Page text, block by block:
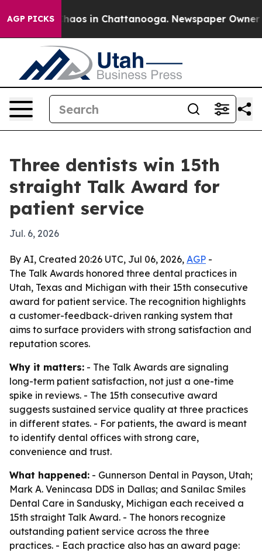
AGP PICKSChaos in Chattanooga. Newspaper Owner
Three dentists win 15th
straight Talk Award for
patient service
Jul. 6, 2026
By AI, Created 20:26 UTC, Jul 06, 2026, AGP -
The Talk Awards honored three dental practices in
Utah, Texas and Michigan with their 15th consecutive
award for patient service. The recognition highlights
a customer-feedback-driven ranking system that
aims to surface providers with strong satisfaction and
reputation scores.
Why it matters: - The Talk Awards are signaling
long-term patient satisfaction, not just a one-time
spike in reviews. - The 15th consecutive award
suggests sustained service quality at three practices
in different states. - For patients, the award is meant
to identify dental offices with strong care,
convenience and trust.
What happened: - Gunnerson Dental in Payson, Utah;
Mark A. Venincasa DDS in Dallas; and Sanilac Smiles
Dental Care in Sandusky, Michigan each received a
15th straight Talk Award. - The honors recognize
outstanding patient service across the three
practices. - Each practice also has an award page: